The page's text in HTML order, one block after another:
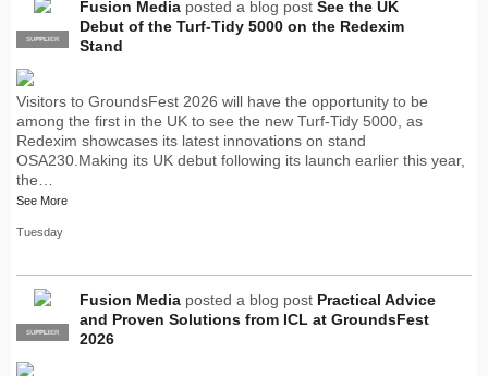
PRO
SUPPLIER
Fusion Media posted a blog post See the UK
Debut of the Turf-Tidy 5000 on the Redexim
Stand
Visitors to GroundsFest 2026 will have the opportunity to be
among the first in the UK to see the new Turf-Tidy 5000, as
Redexim showcases its latest innovations on stand
OSA230.Making its UK debut following its launch earlier this year,
the…
See More
Tuesday
PRO
SUPPLIER
Fusion Media posted a blog post Practical Advice
and Proven Solutions from ICL at GroundsFest
2026